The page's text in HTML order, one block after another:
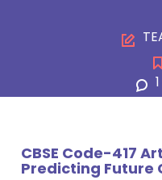
CBSE Code-417
Predicting Future